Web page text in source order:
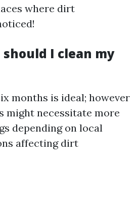
where dirt
I clean my
months is ideal; however
might necessitate more
depending on local
affecting dirt